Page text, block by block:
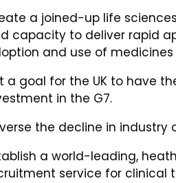
a joined-up life
capacity to deliver rapid
and use of medicines
a goal for the UK to have
in the G7.
the decline in industry
a world-leading,
service for clinical